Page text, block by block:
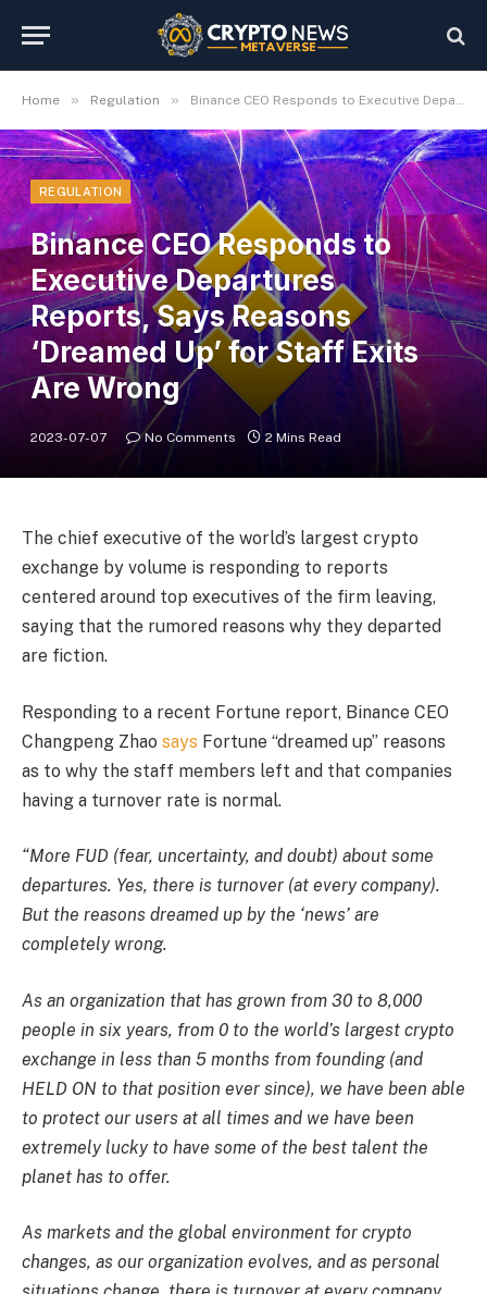
Home » Regulation » Binance CEO Responds to Executive Departures Reports, Says Reasons ‘Dreamed Up’ for Staff Exits Are Wrong
REGULATION
Binance CEO Responds to
Executive Departures
Reports, Says Reasons
‘Dreamed Up’ for Staff Exits
Are Wrong
2023-07-07 No Comments 2 Mins Read
The chief executive of the world’s largest crypto
exchange by volume is responding to reports
centered around top executives of the firm leaving,
saying that the rumored reasons why they departed
are fiction.
Responding to a recent Fortune report, Binance CEO
Changpeng Zhao says Fortune “dreamed up” reasons
as to why the staff members left and that companies
having a turnover rate is normal.
“More FUD (fear, uncertainty, and doubt) about some
departures. Yes, there is turnover (at every company).
But the reasons dreamed up by the ‘news’ are
completely wrong.
As an organization that has grown from 30 to 8,000
people in six years, from 0 to the world’s largest crypto
exchange in less than 5 months from founding (and
HELD ON to that position ever since), we have been able
to protect our users at all times and we have been
extremely lucky to have some of the best talent the
planet has to offer.
As markets and the global environment for crypto
changes, as our organization evolves, and as personal